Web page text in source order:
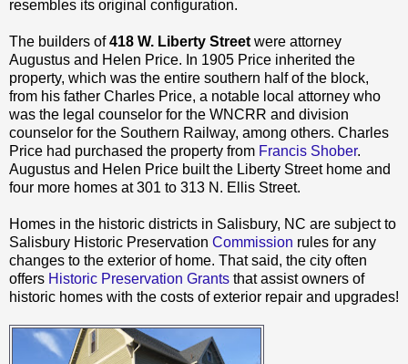
resembles its original configuration.
The builders of418 W. Liberty Street were attorney
Augustus and Helen Price. In 1905 Price inherited the
property, which was the entire southern half of the block,
from his father Charles Price, a notable local attorney who
was the legal counselor for the WNCRR and division
counselor for the Southern Railway, among others. Charles
Price had purchased the property from Francis Shober.
Augustus and Helen Price built the Liberty Street home and
four more homes at 301 to 313 N. Ellis Street.
Homes in the historic districts in Salisbury, NC are subject to
Salisbury Historic Preservation Commission rules for any
changes to the exterior of home. That said, the city often
offers Historic Preservation Grants that assist owners of
historic homes with the costs of exterior repair and upgrades!